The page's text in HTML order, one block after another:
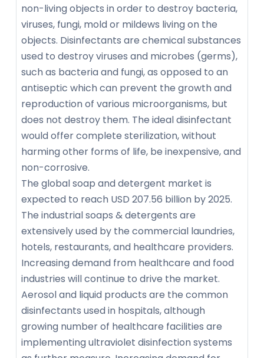
non-living objects in order to destroy bacteria,
viruses, fungi, mold or mildews living on the
objects. Disinfectants are chemical substances
used to destroy viruses and microbes (germs),
such as bacteria and fungi, as opposed to an
antiseptic which can prevent the growth and
reproduction of various microorganisms, but
does not destroy them. The ideal disinfectant
would offer complete sterilization, without
harming other forms of life, be inexpensive, and
non-corrosive.
The global soap and detergent market is
expected to reach USD 207.56 billion by 2025.
The industrial soaps & detergents are
extensively used by the commercial laundries,
hotels, restaurants, and healthcare providers.
Increasing demand from healthcare and food
industries will continue to drive the market.
Aerosol and liquid products are the common
disinfectants used in hospitals, although
growing number of healthcare facilities are
implementing ultraviolet disinfection systems